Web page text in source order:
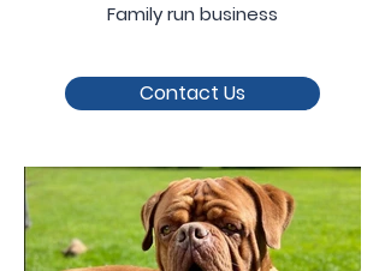
Family run business
Contact Us